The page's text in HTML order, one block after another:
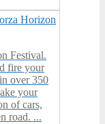
Festival.
fire your
over 350
your
of cars,
road. ...